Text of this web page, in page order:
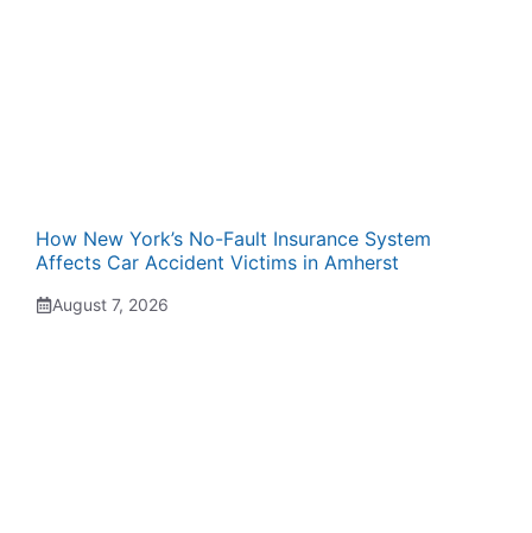
How New York’s No-Fault Insurance System
Affects Car Accident Victims in Amherst
August 7, 2026